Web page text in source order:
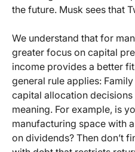
the future. Musk sees that
We understand that for
greater focus on capital
income provides a better
general rule applies:
capital allocation decisions
meaning. For example, is
manufacturing space with
on dividends? Then don’t